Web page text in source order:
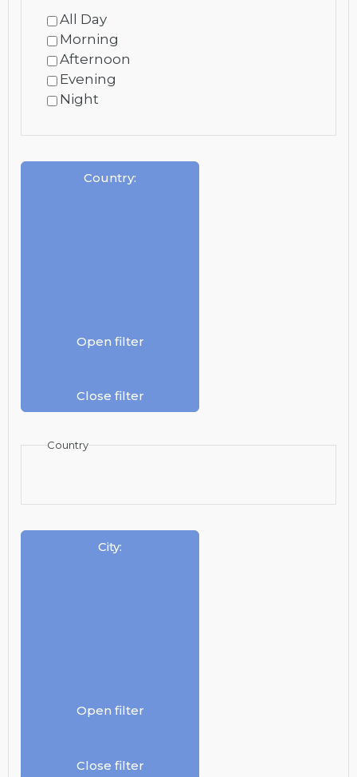
All Day
Morning
Afternoon
Evening
Night
Country:
Open filter
Close filter
Country
City:
Open filter
Close filter